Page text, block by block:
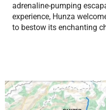
adrenaline-pumping
experience, Hunza
to bestow its enchanting